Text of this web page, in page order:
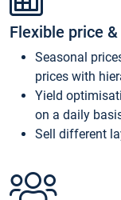
Flexible price
Seasonal
prices with
Yield
on a daily
Sell different